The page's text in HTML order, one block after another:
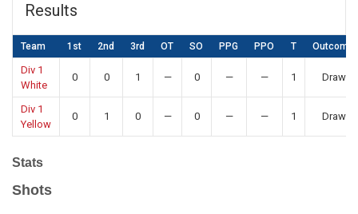
Results
Team 1st 2nd 3rd OT SO PPG PPO T Outcome
Div 1
White
0 0 1 — 0 — — 1 Draw
Div 1
Yellow
0 1 0 — 0 — — 1 Draw
Stats
Shots